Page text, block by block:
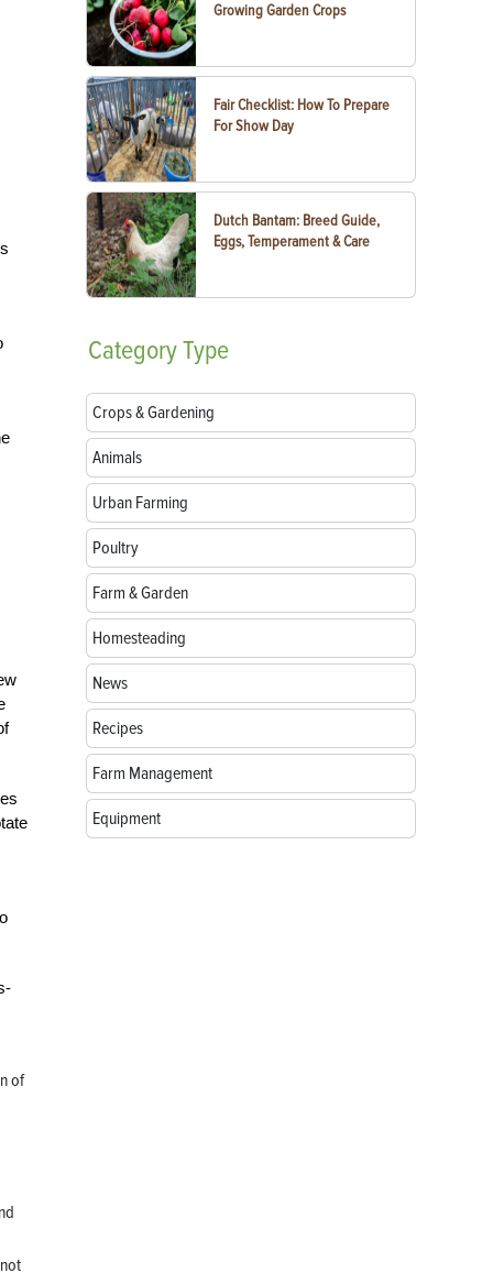
of
Growing Garden Crops
Fair Checklist: How To Prepare
For Show Day
Dutch Bantam: Breed Guide,
Eggs, Temperament & Care
CategoryType
Crops & Gardening
Animals
Urban Farming
Poultry
Farm & Garden
Homesteading
News
Recipes
Farm Management
Equipment